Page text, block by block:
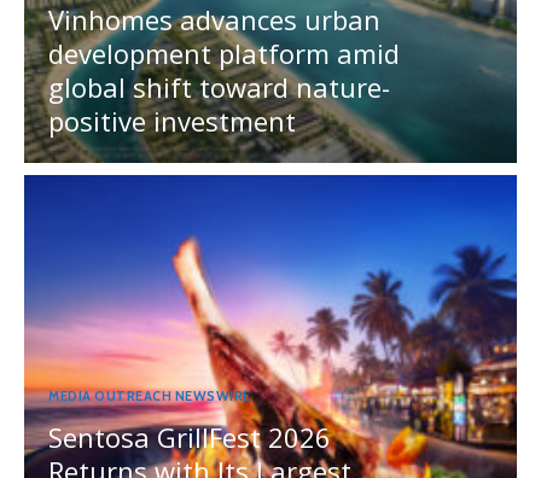
Vinhomes advances urban
development platform amid
global shift toward nature-
positive investment
MEDIA OUTREACH NEWSWIRE
Sentosa GrillFest 2026